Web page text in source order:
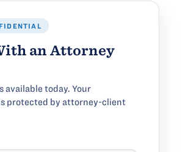
an Attorney
available today. Your
protected by attorney-client